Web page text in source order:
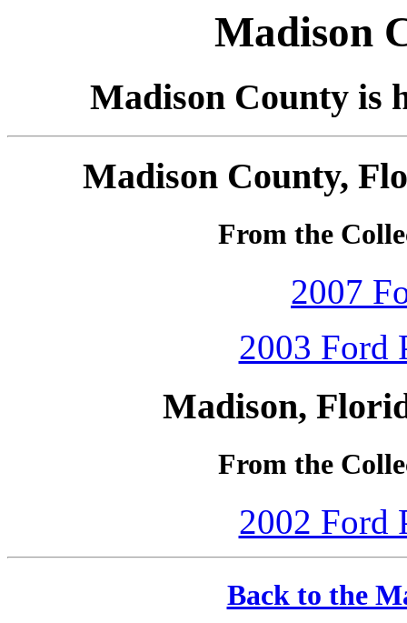
Madison
Madison County is
Madison County,
From the
2007
2003 Ford
Madison,
From the
2002 Ford
Back to the